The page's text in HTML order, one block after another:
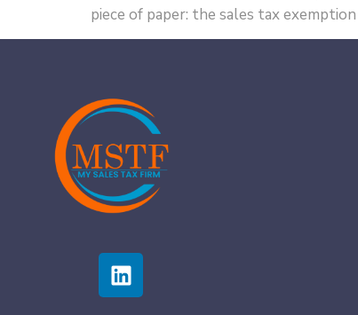
piece of paper: the sales tax